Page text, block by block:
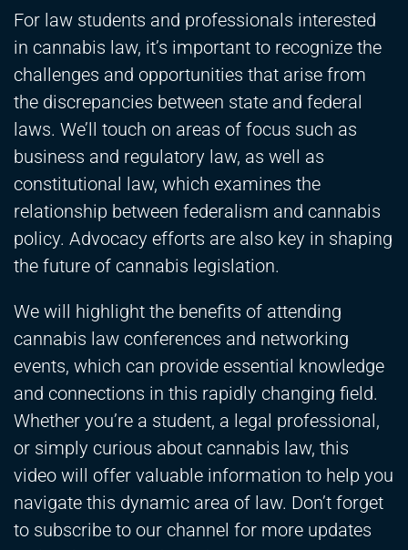
For law students and professionals interested
in cannabis law, it’s important to recognize the
challenges and opportunities that arise from
the discrepancies between state and federal
laws. We’ll touch on areas of focus such as
business and regulatory law, as well as
constitutional law, which examines the
relationship between federalism and cannabis
policy. Advocacy efforts are also key in shaping
the future of cannabis legislation.
We will highlight the benefits of attending
cannabis law conferences and networking
events, which can provide essential knowledge
and connections in this rapidly changing field.
Whether you’re a student, a legal professional,
or simply curious about cannabis law, this
video will offer valuable information to help you
navigate this dynamic area of law. Don’t forget
to subscribe to our channel for more updates